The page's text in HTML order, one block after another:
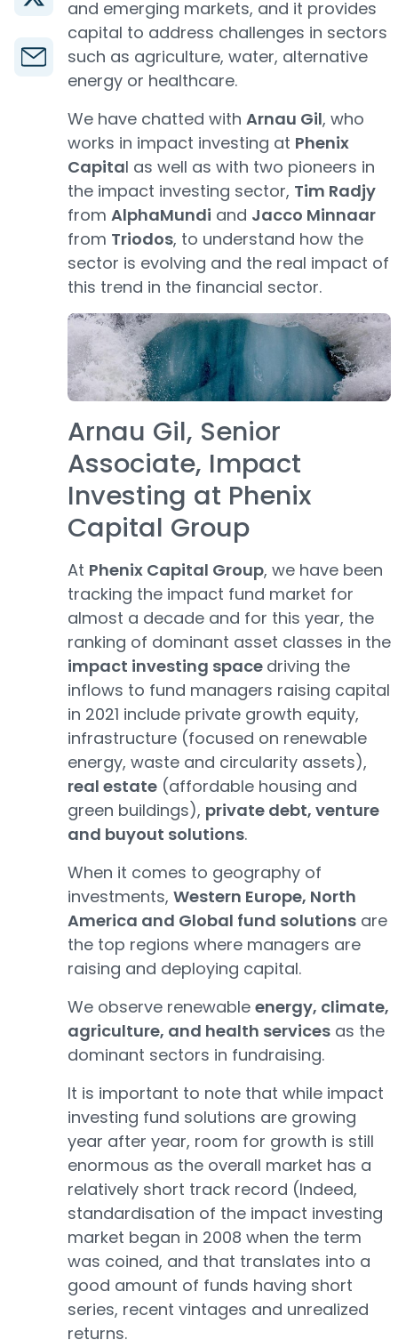
and emerging markets, and it provides
capital to address challenges in sectors
such as agriculture, water, alternative
energy or healthcare.
We have chatted with Arnau Gil, who
works in impact investing at Phenix
Capital as well as with two pioneers in
the impact investing sector, Tim Radjy
from AlphaMundi and Jacco Minnaar
from Triodos, to understand how the
sector is evolving and the real impact of
this trend in the financial sector.
Arnau Gil, Senior
Associate, Impact
Investing at Phenix
Capital Group
At Phenix Capital Group, we have been
tracking the impact fund market for
almost a decade and for this year, the
ranking of dominant asset classes in the
impact investing space driving the
inflows to fund managers raising capital
in 2021 include private growth equity,
infrastructure (focused on renewable
energy, waste and circularity assets),
real estate (affordable housing and
green buildings), private debt, venture
and buyout solutions.
When it comes to geography of
investments, Western Europe, North
America and Global fund solutions are
the top regions where managers are
raising and deploying capital.
We observe renewable energy, climate,
agriculture, and health services as the
dominant sectors in fundraising.
It is important to note that while impact
investing fund solutions are growing
year after year, room for growth is still
enormous as the overall market has a
relatively short track record (Indeed,
standardisation of the impact investing
market began in 2008 when the term
was coined, and that translates into a
good amount of funds having short
series, recent vintages and unrealized
returns.